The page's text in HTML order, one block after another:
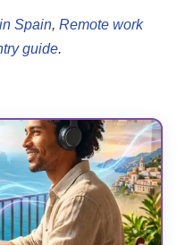
Spain, Remote work
guide.